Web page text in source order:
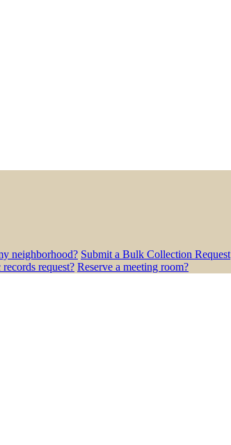
neighborhood? Submit a Bulk Collection Request
request? Reserve a meeting room?